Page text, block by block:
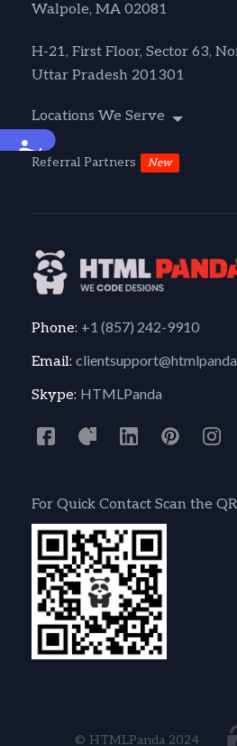
Accessibility
Walpole, MA 02081
H-21, First Floor, Sector 63,
Uttar Pradesh 201301
Locations We Serve
Referral Partners New
Phone: +1 (857) 242-9910
Email:
Skype: HTMLPanda
For Quick Contact Scan the
© HTMLPanda 2024